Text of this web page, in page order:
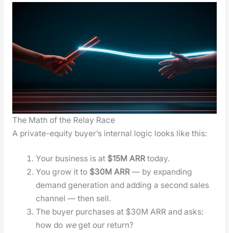
The Math of the Relay Race
A pri­vate-equi­ty buy­er’s inter­nal log­ic looks like this:
Your busi­ness is at $15M ARR today.
You grow it to $30M ARR — by expand­ing
demand gen­er­a­tion and adding a sec­ond sales
chan­nel — then sell.
The buy­er pur­chas­es at $30M ARR and asks:
how do weget our return?